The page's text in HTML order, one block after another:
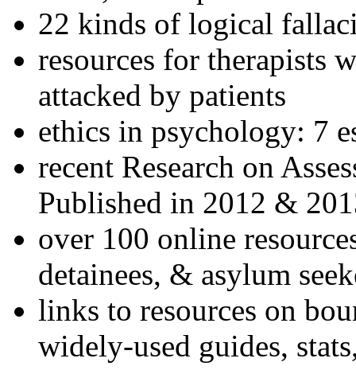
22 kinds of logical
resources for therapists
attacked by patients
ethics in psychology: 7
recent Research on
Published in 2012 &
over 100 online
detainees, & asylum
links to resources on
widely-used guides,